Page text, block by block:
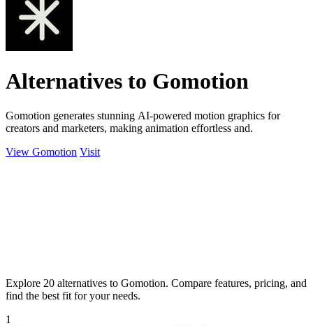
Alternatives to Gomotion
Gomotion generates stunning AI-powered motion graphics for
creators and marketers, making animation effortless and.
View Gomotion Visit
Explore 20 alternatives to Gomotion. Compare features, pricing, and
find the best fit for your needs.
1